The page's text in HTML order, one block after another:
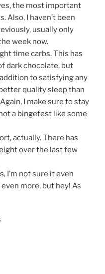
the most important
Also, I haven’t been
usually only
week now.
time carbs. This has
dark chocolate, but
to satisfying any
quality sleep than
I make sure to stay
a bingefest like some
actually. There has
over the last few
I’m not sure it even
more, but hey! As